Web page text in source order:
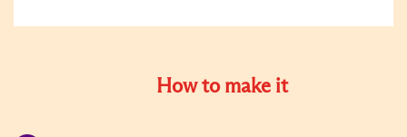
How to make it